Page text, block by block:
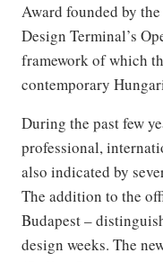
Award founded by
Design Terminal’s
framework of which
contemporary
During the past few
professional,
also indicated by
The addition to the
Budapest –
design weeks. The